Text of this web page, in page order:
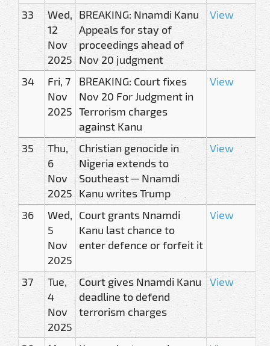
33
Wed,
12
Nov
2025
BREAKING: Nnamdi Kanu
Appeals for stay of
proceedings ahead of
Nov 20 judgment
View
34
Fri, 7
Nov
2025
BREAKING: Court fixes
Nov 20 For Judgment in
Terrorism charges
against Kanu
View
35
Thu,
6
Nov
2025
Christian genocide in
Nigeria extends to
Southeast ─ Nnamdi
Kanu writes Trump
View
36
Wed,
5
Nov
2025
Court grants Nnamdi
Kanu last chance to
enter defence or forfeit it
View
37
Tue,
4
Nov
2025
Court gives Nnamdi Kanu
deadline to defend
terrorism charges
View